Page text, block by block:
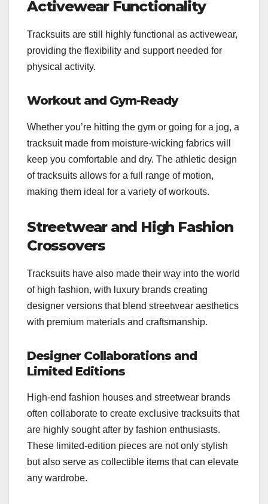
Activewear Functionality
Tracksuits are still highly functional as activewear,
providing the flexibility and support needed for
physical activity.
Workout and Gym-Ready
Whether you’re hitting the gym or going for a jog, a
tracksuit made from moisture-wicking fabrics will
keep you comfortable and dry. The athletic design
of tracksuits allows for a full range of motion,
making them ideal for a variety of workouts.
Streetwear and High Fashion
Crossovers
Tracksuits have also made their way into the world
of high fashion, with luxury brands creating
designer versions that blend streetwear aesthetics
with premium materials and craftsmanship.
Designer Collaborations and
Limited Editions
High-end fashion houses and streetwear brands
often collaborate to create exclusive tracksuits that
are highly sought after by fashion enthusiasts.
These limited-edition pieces are not only stylish
but also serve as collectible items that can elevate
any wardrobe.